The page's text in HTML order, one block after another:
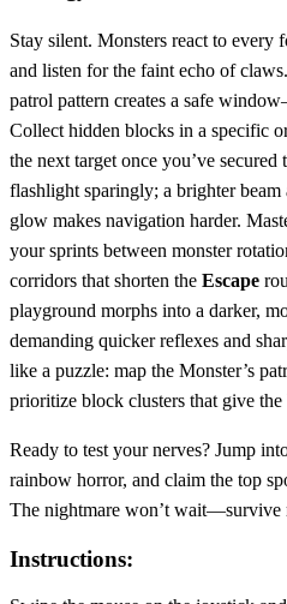
Stay silent. Monsters react to every
and listen for the faint echo of
patrol pattern creates a safe
Collect hidden blocks in a specific
the next target once you’ve
flashlight sparingly; a brighter
glow makes navigation harder.
your sprints between monster
corridors that shorten the Escape
playground morphs into a darker,
demanding quicker reflexes and
like a puzzle: map the Monster’s
prioritize block clusters that give the
Ready to test your nerves? Jump
rainbow horror, and claim the top
The nightmare won’t wait—survive
Instructions: